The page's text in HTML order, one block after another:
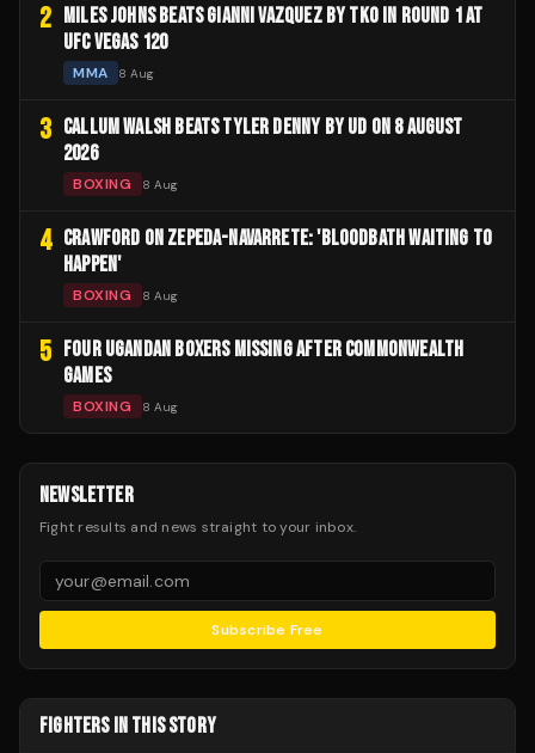
2
MILES JOHNS BEATS GIANNI VAZQUEZ BY TKO IN ROUND 1 AT
UFC VEGAS 120
MMA 8 Aug
3 CALLUM WALSH BEATS TYLER DENNY BY UD ON 8 AUGUST
2026
BOXING 8 Aug
4 CRAWFORD ON ZEPEDA-NAVARRETE: 'BLOODBATH WAITING TO
HAPPEN'
BOXING 8 Aug
5
FOUR UGANDAN BOXERS MISSING AFTER COMMONWEALTH
GAMES
BOXING 8 Aug
NEWSLETTER
Fight results and news straight to your inbox.
Subscribe Free
FIGHTERS IN THIS STORY